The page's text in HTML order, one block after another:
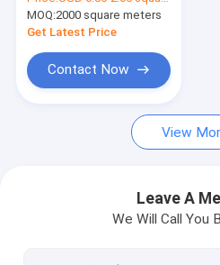
Pond
MOQ:2000 square meters
Get Latest Price
Contact Now
View
Leave A
We Will Call You